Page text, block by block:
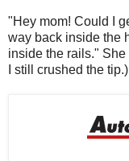
"Hey mom! Could I
way back inside the
inside the rails."
I still crushed the